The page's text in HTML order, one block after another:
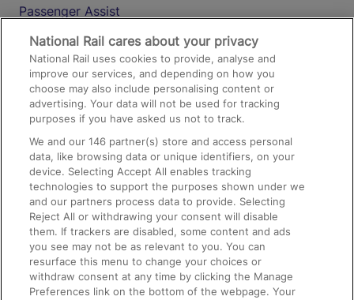
Passenger Assist
Media
Text 61016
On the Train
Accessible Train Travel and Facilities
Train Travel with Bicycles
Train Travel with Pets
Train Travel with Children
Food and Drink
National Rail cares about your privacy
National Rail uses cookies to provide, analyse and
improve our services, and depending on how you
choose may also include personalising content or
advertising. Your data will not be used for tracking
purposes if you have asked us not to track.
We and our146 partner(s) store and access personal
data, like browsing data or unique identifiers, on your
device. Selecting Accept All enables tracking
technologies to support the purposes shown under we
and our partners process data to provide. Selecting
Reject All or withdrawing your consent will disable
them. If trackers are disabled, some content and ads
you see may not be as relevant to you. You can
resurface this menu to change your choices or
withdraw consent at any time by clicking the Manage
Preferences link on the bottom of the webpage. Your